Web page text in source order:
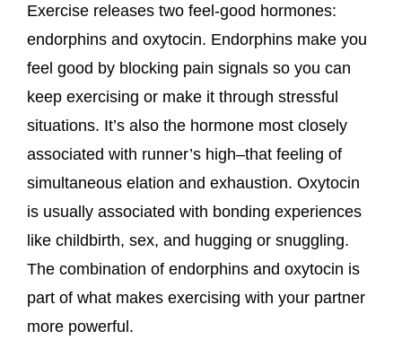
Exercise releases two feel-good hormones:
endorphins and oxytocin. Endorphins make you
feel good by blocking pain signals so you can
keep exercising or make it through stressful
situations. It’s also the hormone most closely
associated with runner’s high–that feeling of
simultaneous elation and exhaustion. Oxytocin
is usually associated with bonding experiences
like childbirth, sex, and hugging or snuggling.
The combination of endorphins and oxytocin is
part of what makes exercising with your partner
more powerful.